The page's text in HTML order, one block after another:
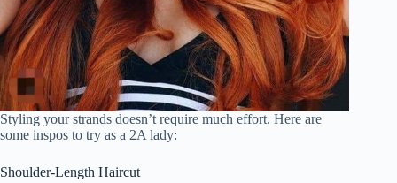
Styling your strands doesn’t require much effort. Here are
some inspos to try as a 2A lady:
Shoulder-Length Haircut